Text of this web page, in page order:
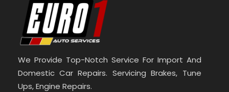
We Provide Top-Notch Service For Import And
Domestic Car Repairs. Servicing Brakes, Tune
Ups, Engine Repairs.